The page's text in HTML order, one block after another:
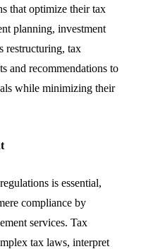
that optimize their tax
planning, investment
restructuring, tax
and recommendations to
while minimizing their
is essential,
compliance by
services. Tax
tax laws, interpret